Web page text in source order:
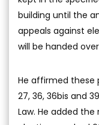
building until the
appeals against
will be handed
He affirmed these
27, 36, 36bis and
Law. He added